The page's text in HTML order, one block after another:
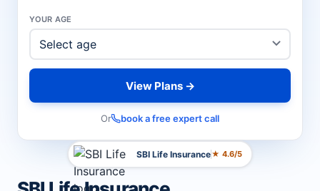
SBI Life Insurance★ 4.6/5
YOUR AGE
View Plans →
Or book a free expert call